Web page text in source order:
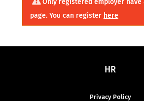
Only registered employer have
page. You can register here
HR
Privacy Policy